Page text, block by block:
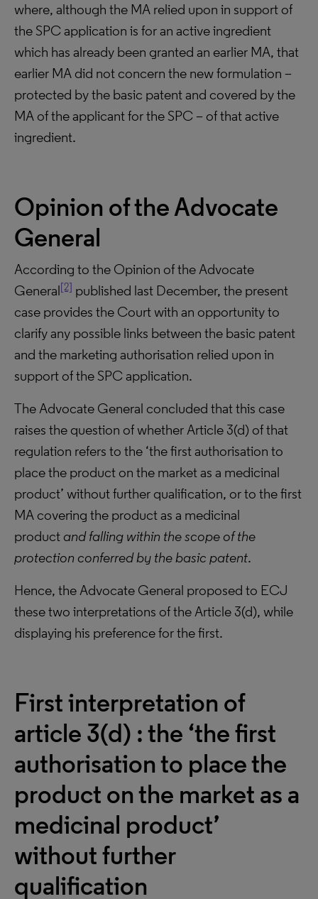
where, although the MA relied upon in support of
the SPC application is for an active ingredient
which has already been granted an earlier MA, that
earlier MA did not concern the new formulation –
protected by the basic patent and covered by the
MA of the applicant for the SPC – of that active
ingredient.
Opinion of the Advocate
General
According to the Opinion of the Advocate
General[2] published last December, the present
case provides the Court with an opportunity to
clarify any possible links between the basic patent
and the marketing authorisation relied upon in
support of the SPC application.
The Advocate General concluded that this case
raises the question of whether Article 3(d) of that
regulation refers to the ‘the first authorisation to
place the product on the market as a medicinal
product’ without further qualification, or to the first
MA covering the product as a medicinal
product and falling within the scope of the
protection conferred by the basic patent.
Hence, the Advocate General proposed to ECJ
these two interpretations of the Article 3(d), while
displaying his preference for the first.
First interpretation of
article 3(d) : the ‘the first
authorisation to place the
product on the market as a
medicinal product’
without further
qualification